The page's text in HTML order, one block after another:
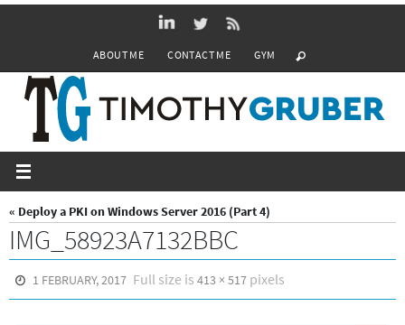
ABOUT ME CONTACT ME GYM
« Deploy a PKI on Windows Server 2016 (Part 4)
IMG_58923A7132BBC
1 FEBRUARY, 2017 Full size is413 × 517 pixels